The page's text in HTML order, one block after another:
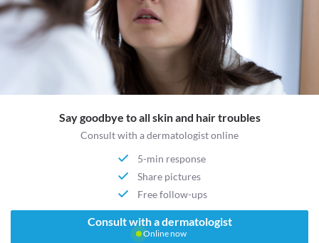
Say goodbye to all skin and hair troubles
Consult with a dermatologist online
5-min response
Share pictures
Free follow-ups
Consult with a dermatologist
Online now